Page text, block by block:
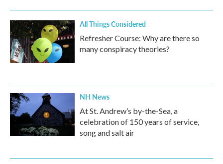
All Things Considered
Refresher Course: Why are there so
many conspiracy theories?
NH News
At St. Andrew’s by-the-Sea, a
celebration of 150 years of service,
song and salt air